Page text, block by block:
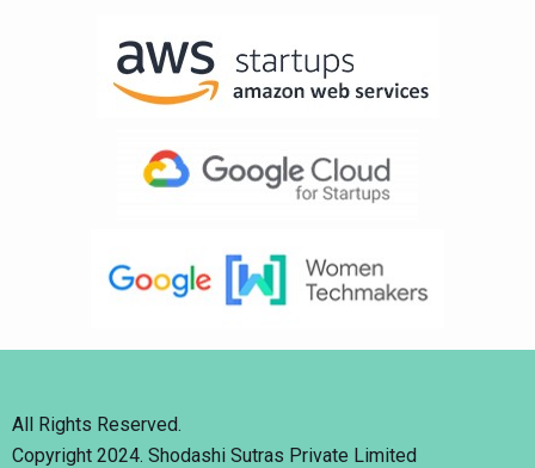
All Rights Reserved.
Copyright 2024. Shodashi Sutras Private Limited